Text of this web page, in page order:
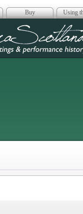
Buy Using